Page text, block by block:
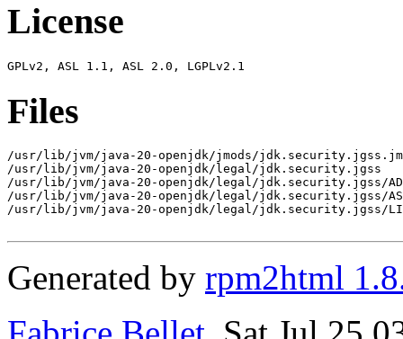
License
Files
/usr/lib/jvm/java-20-openjdk/jmods/
/usr/lib/jvm/java-20-openjdk/legal/jdk.security.jgss
/usr/lib/jvm/java-20-openjdk/legal/jdk.security.jgss/
/usr/lib/jvm/java-20-openjdk/legal/jdk.security.jgss/
/usr/lib/jvm/java-20-openjdk/legal/jdk.security.jgss/
Generated by rpm2html